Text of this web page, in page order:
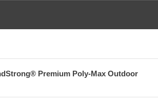
Premium Poly-Max Outdoor